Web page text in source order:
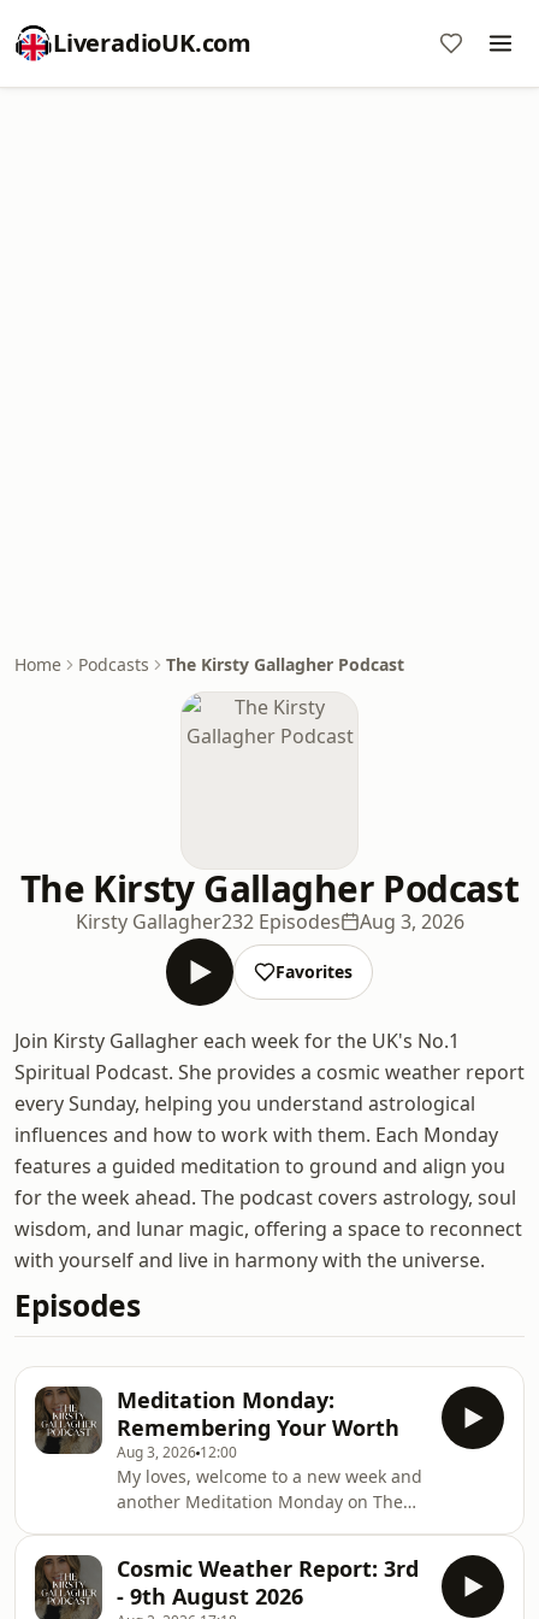
LiveradioUK.com
Home Podcasts The Kirsty Gallagher Podcast
The Kirsty Gallagher Podcast
Kirsty Gallagher232 Episodes Aug 3, 2026
Favorites
Join Kirsty Gallagher each week for the UK's No.1
Spiritual Podcast. She provides a cosmic weather report
every Sunday, helping you understand astrological
influences and how to work with them. Each Monday
features a guided meditation to ground and align you
for the week ahead. The podcast covers astrology, soul
wisdom, and lunar magic, offering a space to reconnect
with yourself and live in harmony with the universe.
Episodes
Meditation Monday:
Remembering Your Worth
Aug 3, 2026 12:00
My loves, welcome to a new week and
another Meditation Monday on The
practice to set you up for the week
ahead. You can revisit this practice as
Cosmic Weather Report: 3rd
- 9th August 2026